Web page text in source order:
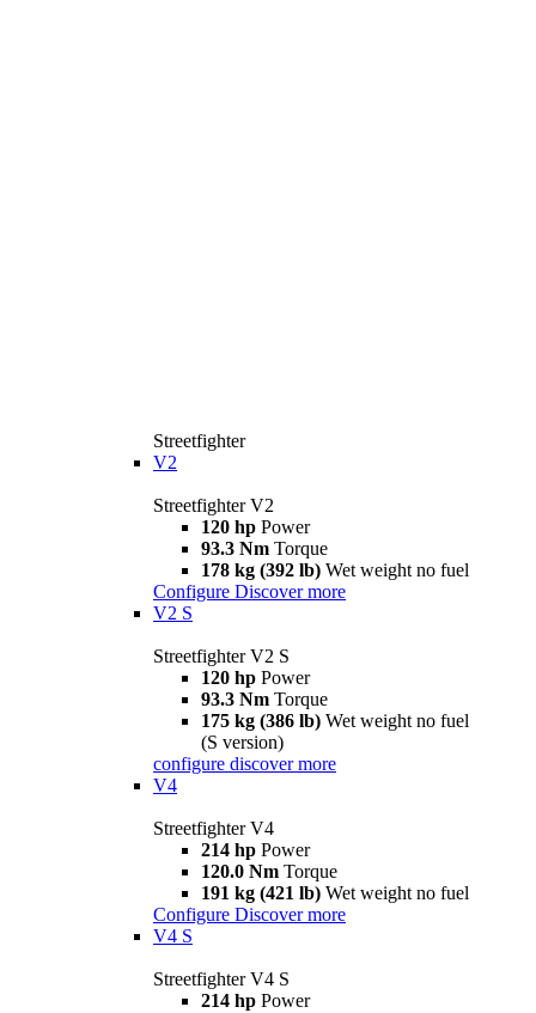
Streetfighter
V2
Streetfighter V2
120 hp Power
93.3 Nm Torque
178 kg (392 lb) Wet weight no fuel
Configure Discover more
V2 S
Streetfighter V2 S
120 hp Power
93.3 Nm Torque
175 kg (386 lb) Wet weight no fuel
(S version)
configure discover more
V4
Streetfighter V4
214 hp Power
120.0 Nm Torque
191 kg (421 lb) Wet weight no fuel
Configure Discover more
V4 S
Streetfighter V4 S
214 hp Power